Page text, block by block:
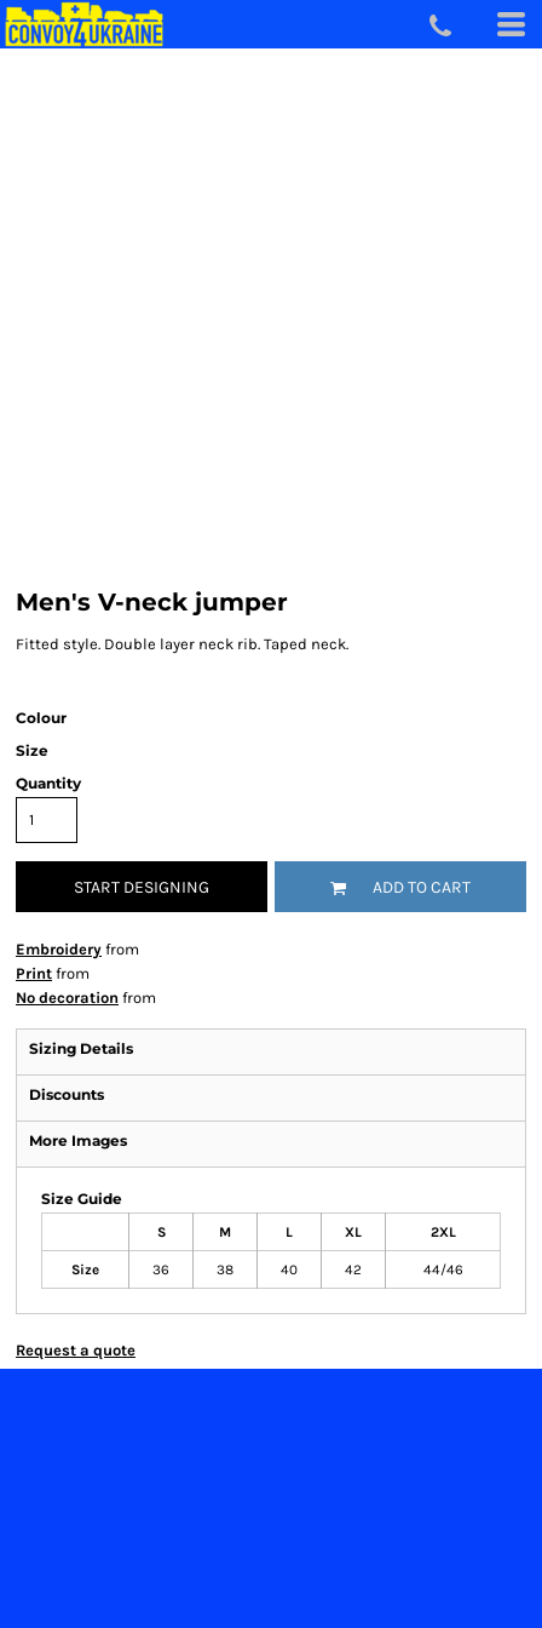
Men's V-neck jumper
Fitted style. Double layer neck rib. Taped neck.
Colour
Size
Quantity
START DESIGNING ADD TO CART
Embroidery from
Print from
No decoration from
Sizing Details
Discounts
More Images
Size Guide
S M L XL 2XL
Size 36 38 40 42 44/46
Request a quote